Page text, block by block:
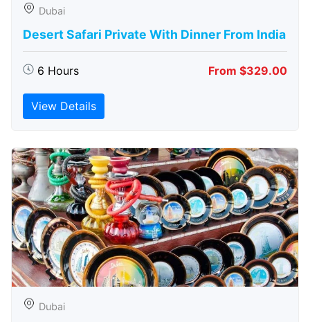
Dubai
Desert Safari Private With Dinner From India
6 Hours From $329.00
View Details
Dubai